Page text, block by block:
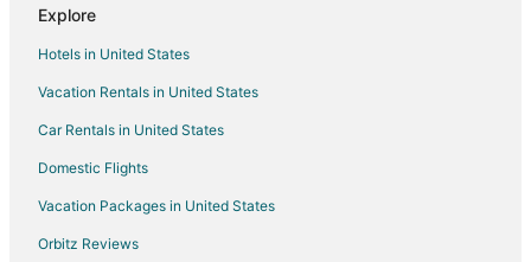
Explore
Hotels in United States
Vacation Rentals in United States
Car Rentals in United States
Domestic Flights
Vacation Packages in United States
Orbitz Reviews